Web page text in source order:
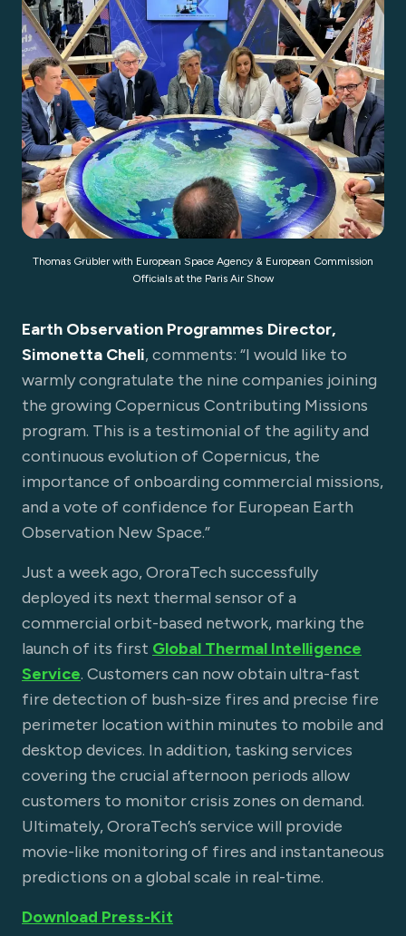
Thomas Grübler with European Space Agency & European Commission
Officials at the Paris Air Show
Earth Observation Programmes Director,
Simonetta Cheli, comments: “I would like to
warmly congratulate the nine companies joining
the growing Copernicus Contributing Missions
program. This is a testimonial of the agility and
continuous evolution of Copernicus, the
importance of onboarding commercial missions,
and a vote of confidence for European Earth
Observation New Space.”
Just a week ago, OroraTech successfully
deployed its next thermal sensor of a
commercial orbit-based network, marking the
launch of its first Global Thermal Intelligence
Service. Customers can now obtain ultra-fast
fire detection of bush-size fires and precise fire
perimeter location within minutes to mobile and
desktop devices. In addition, tasking services
covering the crucial afternoon periods allow
customers to monitor crisis zones on demand.
Ultimately, OroraTech’s service will provide
movie-like monitoring of fires and instantaneous
predictions on a global scale in real-time.
Download Press-Kit